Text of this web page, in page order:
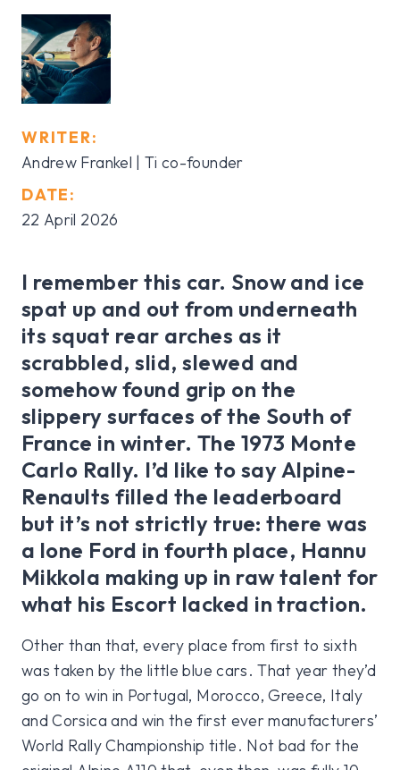
WRITER:
Andrew Frankel | Ti co-founder
DATE:
22 April 2026
I remember this car. Snow and ice
spat up and out from underneath
its squat rear arches as it
scrabbled, slid, slewed and
somehow found grip on the
slippery surfaces of the South of
France in winter. The 1973 Monte
Carlo Rally. I’d like to say Alpine-
Renaults filled the leaderboard
but it’s not strictly true: there was
a lone Ford in fourth place, Hannu
Mikkola making up in raw talent for
what his Escort lacked in traction.
Other than that, every place from first to sixth
was taken by the little blue cars. That year they’d
go on to win in Portugal, Morocco, Greece, Italy
and Corsica and win the first ever manufacturers’
World Rally Championship title. Not bad for the